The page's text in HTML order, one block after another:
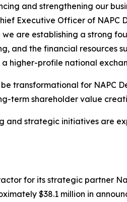
and strengthening our
Executive Officer of
are establishing a strong
and the financial resources
higher-profile national
transformational for NAPC
term shareholder value
strategic initiatives are
for its strategic partner
$38.1 million in